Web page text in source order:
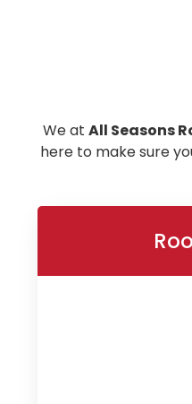
We at All Seasons
here to make sure